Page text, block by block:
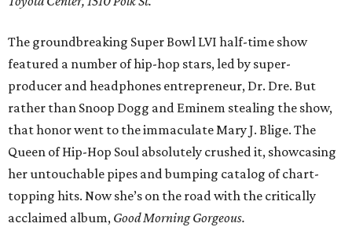
The groundbreaking Super Bowl LVI half-time show
featured a number of hip-hop stars, led by super-
producer and headphones entrepreneur, Dr. Dre. But
rather than Snoop Dogg and Eminem stealing the show,
that honor went to the immaculate Mary J. Blige. The
Queen of Hip-Hop Soul absolutely crushed it, showcasing
her untouchable pipes and bumping catalog of chart-
topping hits. Now she’s on the road with the critically
acclaimed album, Good Morning Gorgeous.